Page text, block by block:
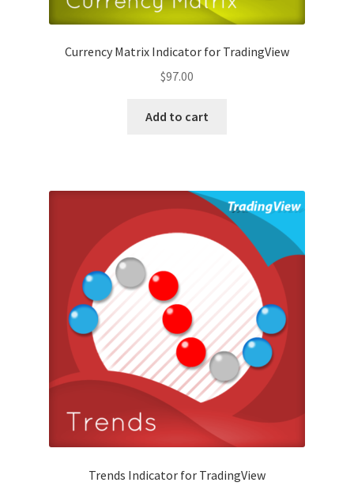
Currency Matrix Indicator for TradingView
$97.00
Add to cart
Trends Indicator for TradingView